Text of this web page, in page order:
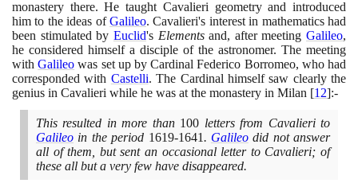
monastery there. He taught Cavalieri geometry and introduced
him to the ideas ofGalileo. Cavalieri's interest in mathematics had
been stimulated by Euclid's Elementsand, after meeting Galileo,
he considered himself a disciple of the astronomer. The meeting
withGalileo was set up by Cardinal Federico Borromeo, who had
corresponded with Castelli. The Cardinal himself saw clearly the
genius in Cavalieri while he was at the monastery in Milan [12]:-
This resulted in more than 100 letters from Cavalieri to
Galileo in the period 1619-1641. Galileodid not answer
all of them, but sent an occasional letter to Cavalieri; of
these all but a very few have disappeared.